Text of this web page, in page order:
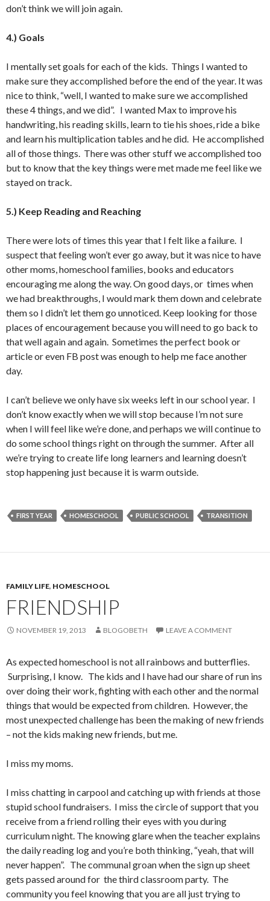
don’t think we will join again.
4.) Goals
I mentally set goals for each of the kids. Things I wanted to
make sure they accomplished before the end of the year. It was
nice to think, “well, I wanted to make sure we accomplished
these 4 things, and we did”. I wanted Max to improve his
handwriting, his reading skills, learn to tie his shoes, ride a bike
and learn his multiplication tables and he did. He accomplished
all of those things. There was other stuff we accomplished too
but to know that the key things were met made me feel like we
stayed on track.
5.) Keep Reading and Reaching
There were lots of times this year that I felt like a failure. I
suspect that feeling won’t ever go away, but it was nice to have
other moms, homeschool families, books and educators
encouraging me along the way. On good days, or times when
we had breakthroughs, I would mark them down and celebrate
them so I didn’t let them go unnoticed. Keep looking for those
places of encouragement because you will need to go back to
that well again and again. Sometimes the perfect book or
article or even FB post was enough to help me face another
day.
I can’t believe we only have six weeks left in our school year. I
don’t know exactly when we will stop because I’m not sure
when I will feel like we’re done, and perhaps we will continue to
do some school things right on through the summer. After all
we’re trying to create life long learners and learning doesn’t
stop happening just because it is warm outside.
FIRST YEAR HOMESCHOOL PUBLIC SCHOOL TRANSITION
FAMILY LIFE, HOMESCHOOL
FRIENDSHIP
NOVEMBER 19, 2013 BLOGOBETH LEAVE A COMMENT
As expected homeschool is not all rainbows and butterflies.
Surprising, I know. The kids and I have had our share of run ins
over doing their work, fighting with each other and the normal
things that would be expected from children. However, the
most unexpected challenge has been the making of new friends
– not the kids making new friends, but me.
I miss my moms.
I miss chatting in carpool and catching up with friends at those
stupid school fundraisers. I miss the circle of support that you
receive from a friend rolling their eyes with you during
curriculum night. The knowing glare when the teacher explains
the daily reading log and you’re both thinking, “yeah, that will
never happen”. The communal groan when the sign up sheet
gets passed around for the third classroom party. The
community you feel knowing that you are all just trying to